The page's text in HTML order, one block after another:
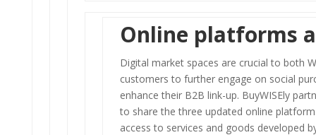
Online platforms
Digital market spaces are crucial to both
customers to further engage on social
enhance their B2B link-up. BuyWISEly
to share the three updated online
access to services and goods developed